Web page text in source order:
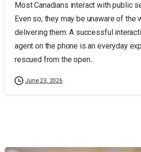
Most Canadians interact with public
Even so, they may be unaware of the
delivering them. A successful
agent on the phone is an everyday
rescued from the open...
June 23, 2026